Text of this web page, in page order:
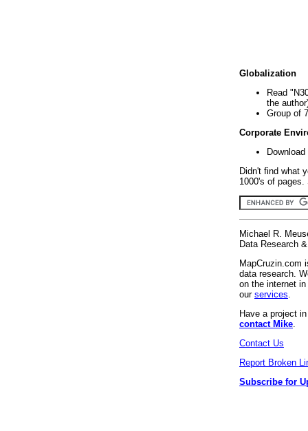
Globalization
Read
the
Group of
Corporate
Didn't find what
1000's of
Michael R.
Data Research
MapCruzin.com
data research.
on the internet
our services
Have a project
contact Mike
Contact Us
Report Broken
Subscribe for